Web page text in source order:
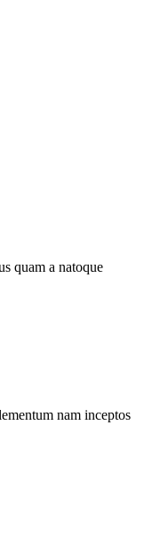
quam a natoque
nam inceptos